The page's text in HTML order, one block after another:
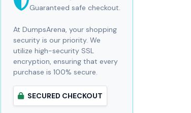
Guaranteed safe checkout.
At DumpsArena, your shopping
security is our priority. We
utilize high-security SSL
encryption, ensuring that every
purchase is 100% secure.
SECURED CHECKOUT